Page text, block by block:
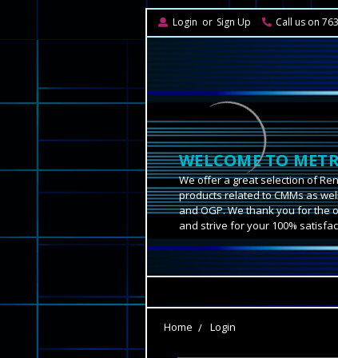
Login or Sign Up Call us on
WELCOME TO
We offer a great selection of
products related to CMMs as
and OGP. We thank you for
and strive for your 100%
Home Login